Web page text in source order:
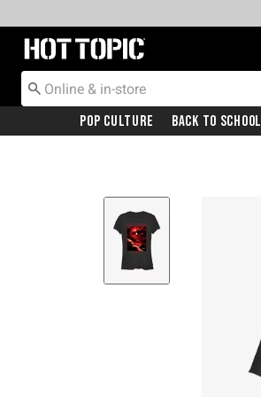
Redirect to Hot Topic Home Page
Pop Culture Back To School